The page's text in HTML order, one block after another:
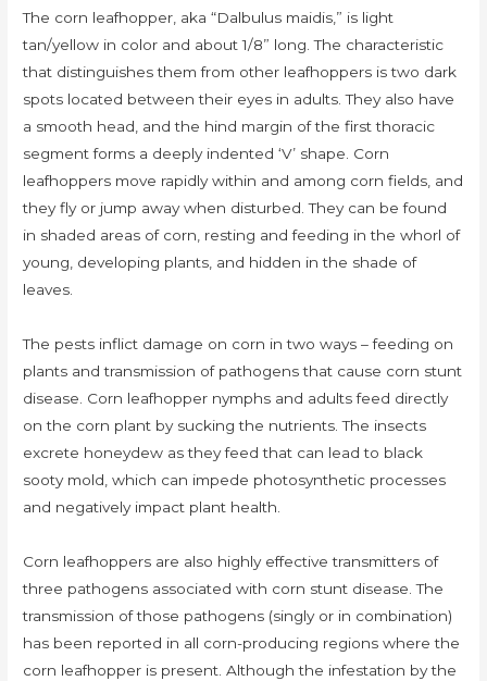
The corn leafhopper, aka “Dalbulus maidis,” is light
tan/yellow in color and about 1/8” long. The characteristic
that distinguishes them from other leafhoppers is two dark
spots located between their eyes in adults. They also have
a smooth head, and the hind margin of the first thoracic
segment forms a deeply indented ‘V’ shape. Corn
leafhoppers move rapidly within and among corn fields, and
they fly or jump away when disturbed. They can be found
in shaded areas of corn, resting and feeding in the whorl of
young, developing plants, and hidden in the shade of
leaves.
The pests inflict damage on corn in two ways – feeding on
plants and transmission of pathogens that cause corn stunt
disease. Corn leafhopper nymphs and adults feed directly
on the corn plant by sucking the nutrients. The insects
excrete honeydew as they feed that can lead to black
sooty mold, which can impede photosynthetic processes
and negatively impact plant health.
Corn leafhoppers are also highly effective transmitters of
three pathogens associated with corn stunt disease. The
transmission of those pathogens (singly or in combination)
has been reported in all corn-producing regions where the
corn leafhopper is present. Although the infestation by the